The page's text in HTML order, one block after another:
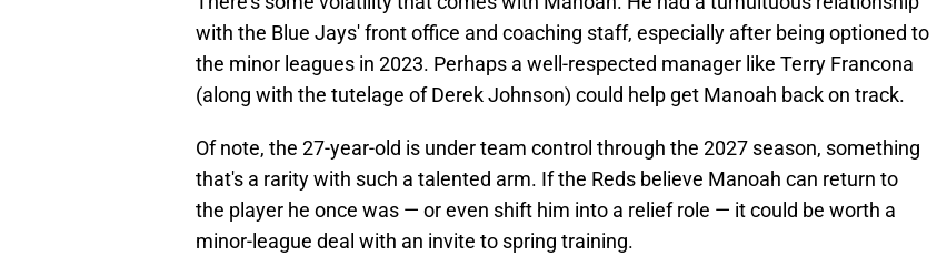
with the Blue Jays' front office and coaching staff, especially after being optioned to
the minor leagues in 2023. Perhaps a well-respected manager like Terry Francona
(along with the tutelage of Derek Johnson) could help get Manoah back on track.
Of note, the 27-year-old is under team control through the 2027 season, something
that's a rarity with such a talented arm. If the Reds believe Manoah can return to
the player he once was — or even shift him into a relief role — it could be worth a
minor-league deal with an invite to spring training.